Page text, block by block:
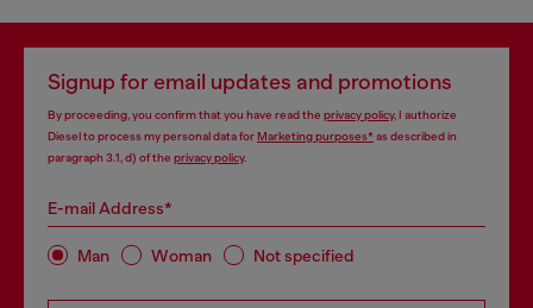
Signup for email updates and promotions
By proceeding, you confirm that you have read the privacy policy, I authorize
Diesel to process my personal data forMarketing purposes*as described in
paragraph 3.1, d) of the privacy policy.
E-mail Address*
Man Woman Not specified